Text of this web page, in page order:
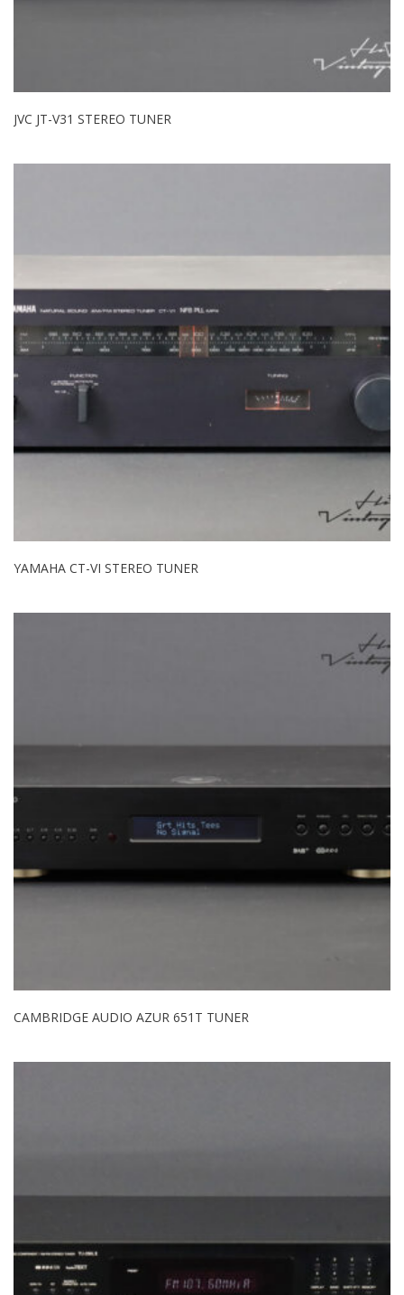
JVC JT-V31 STEREO TUNER
YAMAHA CT-VI STEREO TUNER
CAMBRIDGE AUDIO AZUR 651T TUNER